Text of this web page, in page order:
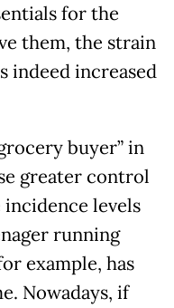
for the
them, the strain
indeed increased
buyer” in
greater control
levels
running
example, has
Nowadays, if